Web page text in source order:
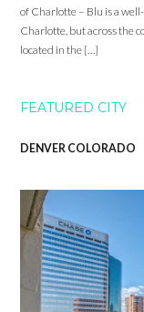
of Charlotte – Blu is a
Charlotte, but across the
located in the […]
FEATURED CITY
DENVER COLORADO